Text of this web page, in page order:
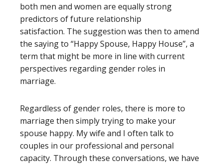
both men and women are equally strong
predictors of future relationship
satisfaction. The suggestion was then to amend
the saying to “Happy Spouse, Happy House”, a
term that might be more in line with current
perspectives regarding gender roles in
marriage.
Regardless of gender roles, there is more to
marriage then simply trying to make your
spouse happy. My wife and I often talk to
couples in our professional and personal
capacity. Through these conversations, we have